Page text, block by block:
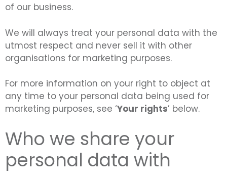
of our business.
We will always treat your personal data with the
utmost respect and never sell it with other
organisations for marketing purposes.
For more information on your right to object at
any time to your personal data being used for
marketing purposes, see ‘Your rights’ below.
Who we share your
personal data with